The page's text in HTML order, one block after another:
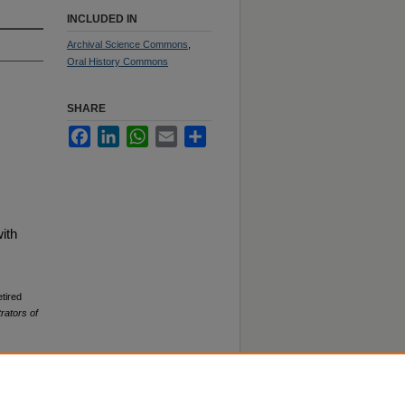
of
INCLUDED IN
Archival Science Commons
Oral History Commons
SHARE
FacebookLinkedInWhatsApp
Email